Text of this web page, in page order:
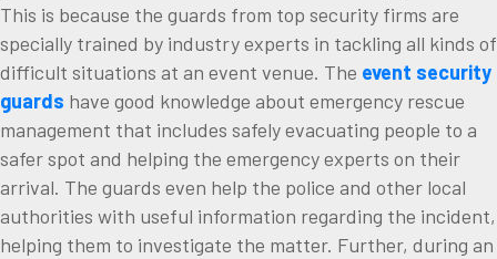
This is because the guards from top security firms are
specially trained by industry experts in tackling all kinds of
difficult situations at an event venue. The event security
guards have good knowledge about emergency rescue
management that includes safely evacuating people to a
safer spot and helping the emergency experts on their
arrival. The guards even help the police and other local
authorities with useful information regarding the incident,
helping them to investigate the matter. Further, during an